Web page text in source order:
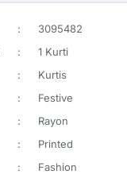
:
3095482
:
1 Kurti
:
Kurtis
:
Festive
:
Rayon
:
Printed
:
Fashion